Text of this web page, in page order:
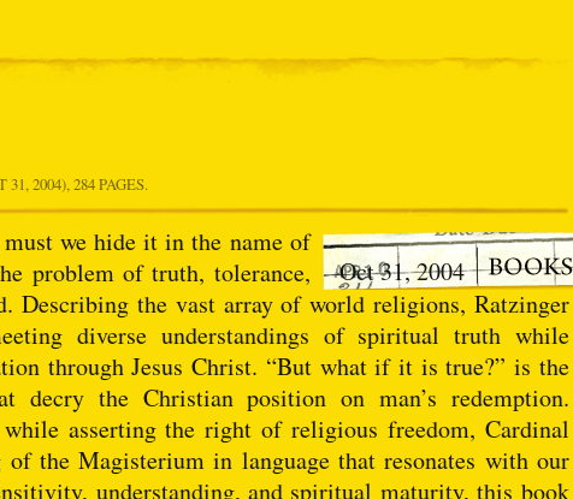
2004), 284 PAGES.
Oct 31, 2004
we hide it in the name of
problem of truth, tolerance,
Describing the vast array of world religions, Ratzinger
diverse understandings of spiritual truth while
through Jesus Christ. “But what if it is true?” is the
decry the Christian position on man’s redemption.
asserting the right of religious freedom, Cardinal
the Magisterium in language that resonates with our
understanding, and spiritual maturity, this book